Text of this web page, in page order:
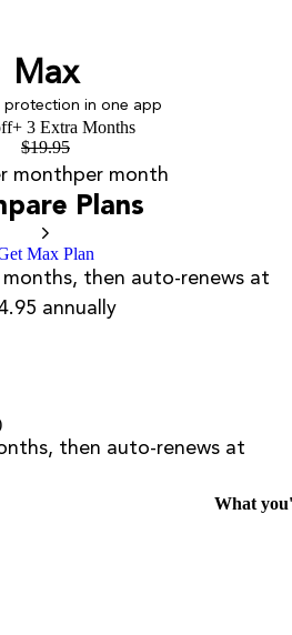
Max
protection in one app
+ 3 Extra Months
$19.95
monthper month
Plans
Max Plan
months, then auto-renews at
annually
then auto-renews at
What